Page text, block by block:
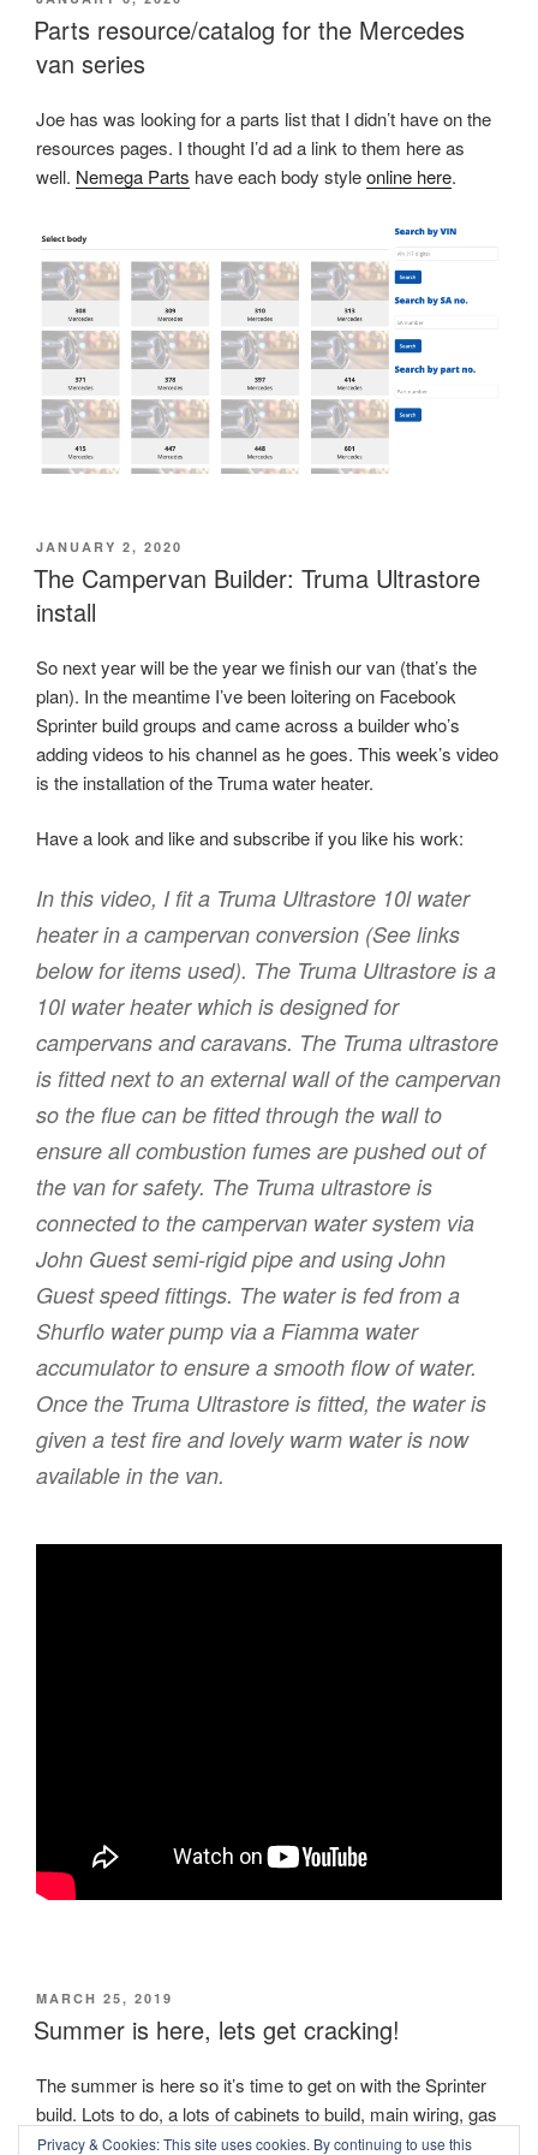
ON
Parts resource/catalog for the Mercedes
van series
Joe has was looking for a parts list that I didn’t have on the
resources pages. I thought I’d ad a link to them here as
well. Nemega Parts have each body styleonline here.
POSTED
ON
JANUARY 2, 2020
The Campervan Builder: Truma Ultrastore
install
So next year will be the year we finish our van (that’s the
plan). In the meantime I’ve been loitering on Facebook
Sprinter build groups and came across a builder who’s
adding videos to his channel as he goes. This week’s video
is the installation of the Truma water heater.
Have a look and like and subscribe if you like his work:
In this video, I fit a Truma Ultrastore 10l water
heater in a campervan conversion (See links
below for items used). The Truma Ultrastore is a
10l water heater which is designed for
campervans and caravans. The Truma ultrastore
is fitted next to an external wall of the campervan
so the flue can be fitted through the wall to
ensure all combustion fumes are pushed out of
the van for safety. The Truma ultrastore is
connected to the campervan water system via
John Guest semi-rigid pipe and using John
Guest speed fittings. The water is fed from a
Shurflo water pump via a Fiamma water
accumulator to ensure a smooth flow of water.
Once the Truma Ultrastore is fitted, the water is
given a test fire and lovely warm water is now
available in the van.
POSTED
ON
MARCH 25, 2019
Summer is here, lets get cracking!
The summer is here so it’s time to get on with the Sprinter
build. Lots to do, a lots of cabinets to build, main wiring, gas
and hot water to set up as well. Sadly the spare 200Ah
Privacy & Cookies: This site uses cookies. By continuing to use this